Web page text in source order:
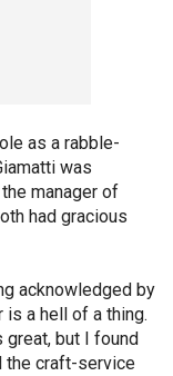
as a rabble-
was
manager of
had gracious
acknowledged by
is a hell of a thing.
great, but I found
the craft-service